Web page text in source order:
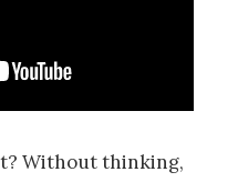
Without thinking,